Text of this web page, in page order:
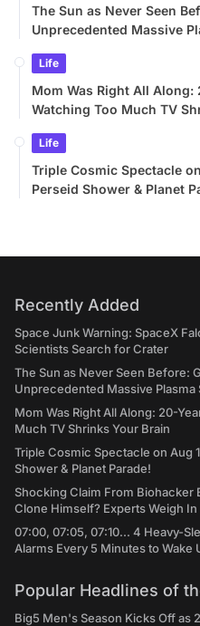
The Sun as Never Seen
Unprecedented Massive
Life
Mom Was Right All Along:
Watching Too Much TV
Life
Triple Cosmic Spectacle
Perseid Shower & Planet
Recently Added
Space Junk Warning: SpaceX
Scientists Search for Crater
The Sun as Never Seen Before:
Unprecedented Massive Plasma
Mom Was Right All Along: 20-
Much TV Shrinks Your Brain
Triple Cosmic Spectacle on Aug
Shower & Planet Parade!
Shocking Claim From Biohacker
Clone Himself? Experts Weigh In
07:00, 07:05, 07:10... 4 Heavy-
Alarms Every 5 Minutes to Wake
Popular Headlines of
Big5 Men's Season Kicks Off as